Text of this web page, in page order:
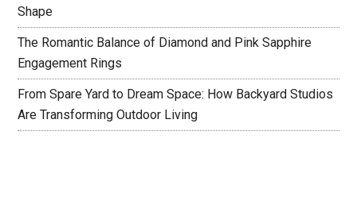
Shape
The Romantic Balance of Diamond and Pink Sapphire
Engagement Rings
From Spare Yard to Dream Space: How Backyard Studios
Are Transforming Outdoor Living